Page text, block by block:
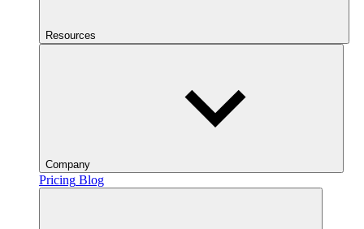
Resources
Company
Pricing Blog